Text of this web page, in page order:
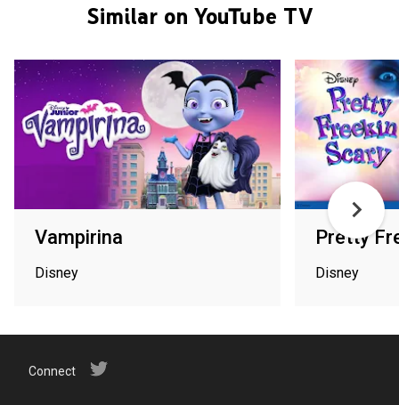
Similar on YouTube TV
Vampirina
Disney
Pretty
Disney
Connect